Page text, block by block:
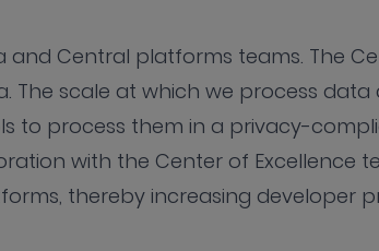
and Central platforms teams. The
The scale at which we process data
to process them in a privacy-
with the Center of Excellence
thereby increasing developer